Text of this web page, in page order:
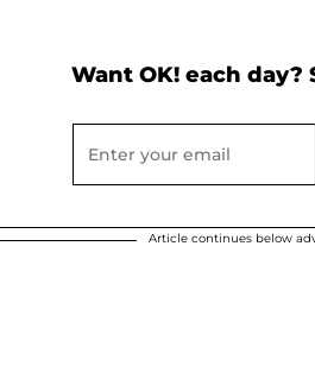
Want OK! each day?
Article continues below